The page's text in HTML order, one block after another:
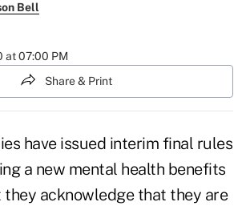
Bell
at 07:00 PM
Share & Print
have issued interim final rules
a new mental health benefits
acknowledge that they are